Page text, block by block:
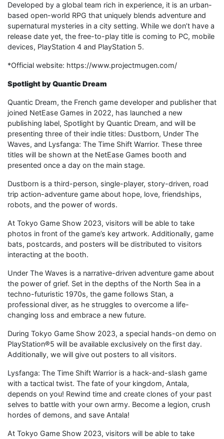
Developed by a global team rich in experience, it is an urban-
based open-world RPG that uniquely blends adventure and
supernatural mysteries in a city setting. While we don’t have a
release date yet, the free-to-play title is coming to PC, mobile
devices, PlayStation 4 and PlayStation 5.
*Official website: https://www.projectmugen.com/
Spotlight by Quantic Dream
Quantic Dream, the French game developer and publisher that
joined NetEase Games in 2022, has launched a new
publishing label, Spotlight by Quantic Dream, and will be
presenting three of their indie titles: Dustborn, Under The
Waves, and Lysfanga: The Time Shift Warrior. These three
titles will be shown at the NetEase Games booth and
presented once a day on the main stage.
Dustborn is a third-person, single-player, story-driven, road
trip action-adventure game about hope, love, friendships,
robots, and the power of words.
At Tokyo Game Show 2023, visitors will be able to take
photos in front of the game’s key artwork. Additionally, game
bats, postcards, and posters will be distributed to visitors
interacting at the booth.
Under The Waves is a narrative-driven adventure game about
the power of grief. Set in the depths of the North Sea in a
techno-futuristic 1970s, the game follows Stan, a
professional diver, as he struggles to overcome a life-
changing loss and embrace a new future.
During Tokyo Game Show 2023, a special hands-on demo on
PlayStation®5 will be available exclusively on the first day.
Additionally, we will give out posters to all visitors.
Lysfanga: The Time Shift Warrior is a hack-and-slash game
with a tactical twist. The fate of your kingdom, Antala,
depends on you! Rewind time and create clones of your past
selves to battle with your own army. Become a legion, crush
hordes of demons, and save Antala!
At Tokyo Game Show 2023, visitors will be able to take